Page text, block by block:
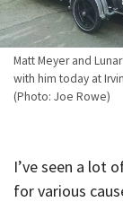
Matt Meyer and
with him today at
(Photo: Joe Rowe)
I’ve seen a lot
for various